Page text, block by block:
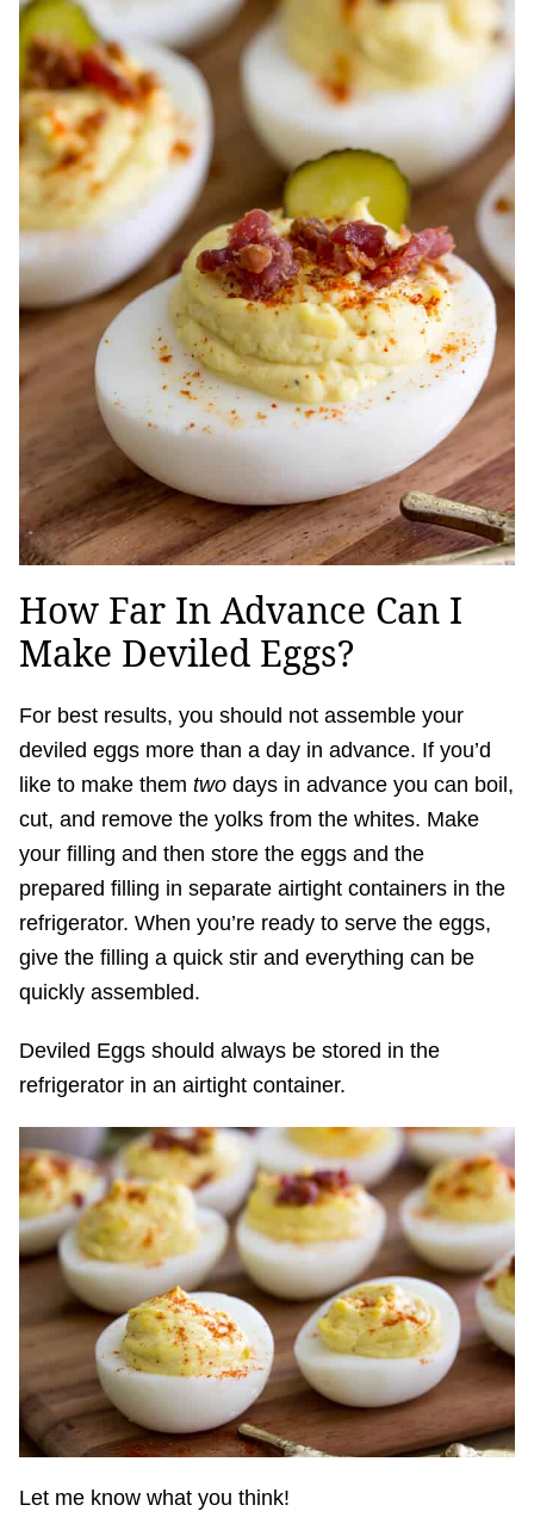
How Far In Advance Can I
Make Deviled Eggs?
For best results, you should not assemble your
deviled eggs more than a day in advance. If you’d
like to make them two days in advance you can boil,
cut, and remove the yolks from the whites. Make
your filling and then store the eggs and the
prepared filling in separate airtight containers in the
refrigerator. When you’re ready to serve the eggs,
give the filling a quick stir and everything can be
quickly assembled.
Deviled Eggs should always be stored in the
refrigerator in an airtight container.
Let me know what you think!